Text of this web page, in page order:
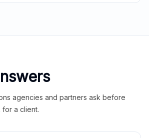
agencies and partners ask before
a client.